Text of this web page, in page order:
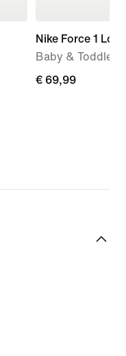
Nike Force 1 Low
Baby & Toddler
€ 69,99
€ 69,99